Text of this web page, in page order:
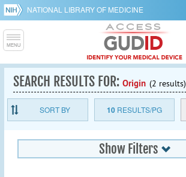
NATIONAL LIBRARY OF MEDICINE
SEARCH RESULTS FOR: Origin (2 results)
SORT BY 10RESULTS/PG
Show Filters